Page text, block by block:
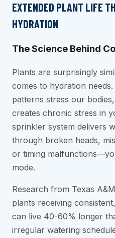
EXTENDED PLANT LIFE
HYDRATION
The Science Behind
Plants are surprisingly
comes to hydration
patterns stress our
creates chronic stress in
sprinkler system delivers
through broken heads,
or timing
mode.
Research from Texas
plants receiving
can live 40-60% longer
irregular watering